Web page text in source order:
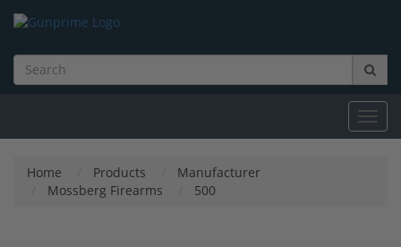
Home Products
Manufacturer
Mossberg Firearms
500